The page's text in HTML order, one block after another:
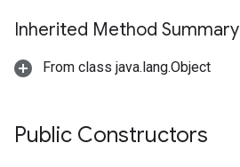
Inherited Method Summary
From class java.lang.Object
Public Constructors